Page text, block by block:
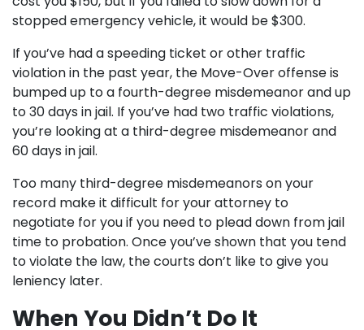
stopped emergency vehicle, it would be $300.
If you’ve had a speeding ticket or other traffic
violation in the past year, the Move-Over offense is
bumped up to a fourth-degree misdemeanor and up
to 30 days in jail. If you’ve had two traffic violations,
you’re looking at a third-degree misdemeanor and
60 days in jail.
Too many third-degree misdemeanors on your
record make it difficult for your attorney to
negotiate for you if you need to plead down from jail
time to probation. Once you’ve shown that you tend
to violate the law, the courts don’t like to give you
leniency later.
When You Didn’t Do It